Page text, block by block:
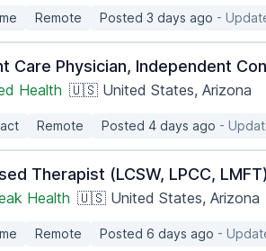
Remote Posted 3 days ago -
Care Physician, Independent
Health 🇺🇸 United States, Arizona
Remote Posted 4 days ago -
Therapist (LCSW, LPCC,
Health 🇺🇸 United States, Arizona
Remote Posted 6 days ago -